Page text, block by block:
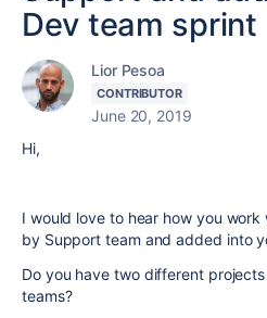
Dev team sprint
Lior Pesoa
CONTRIBUTOR
June 20, 2019
Hi,
I would love to hear how you
by Support team and added into
Do you have two different
teams?